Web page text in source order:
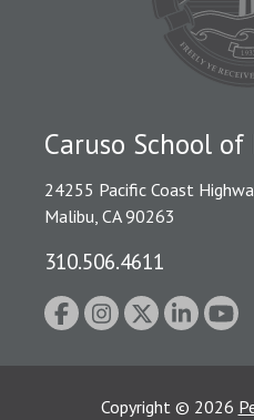
Caruso School of
24255 Pacific Coast
Malibu, CA 90263
310.506.4611
Copyright © 2026